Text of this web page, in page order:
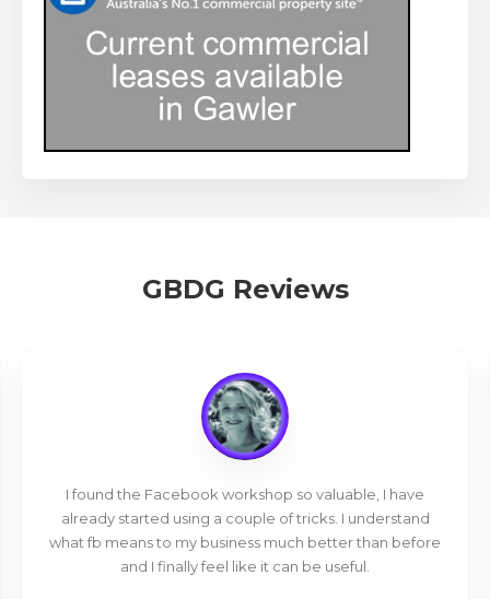
GBDG Reviews
I found the Facebook workshop so valuable, I have
already started using a couple of tricks. I understand
what fb means to my business much better than before
and I finally feel like it can be useful.